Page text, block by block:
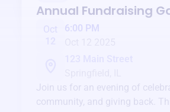
Annual Fundraising
Oct
6:00 PM
Join us for an evening of
community, and giving back.